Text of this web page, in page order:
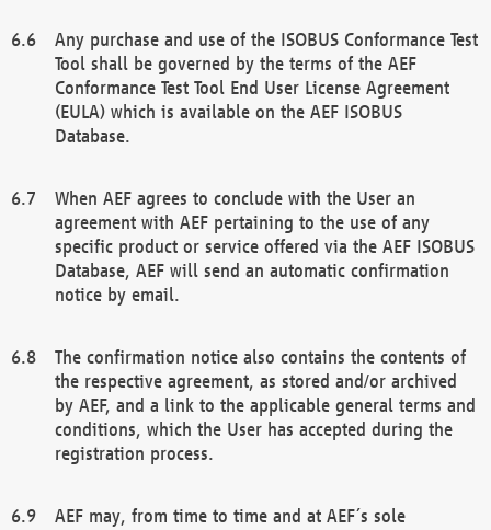
Any purchase and use of the ISOBUS Conformance Test
Tool shall be governed by the terms of the AEF
Conformance Test Tool End User License Agreement
(EULA) which is available on the AEF ISOBUS
Database.
When AEF agrees to conclude with the User an
agreement with AEF pertaining to the use of any
specific product or service offered via the AEF ISOBUS
Database, AEF will send an automatic confirmation
notice by email.
The confirmation notice also contains the contents of
the respective agreement, as stored and/or archived
by AEF, and a link to the applicable general terms and
conditions, which the User has accepted during the
registration process.
AEF may, from time to time and at AEF´s sole